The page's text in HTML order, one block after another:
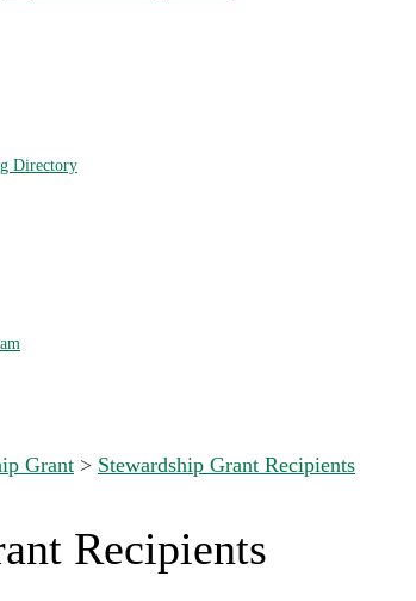
Directory
Grant > Stewardship Grant Recipients
Recipients